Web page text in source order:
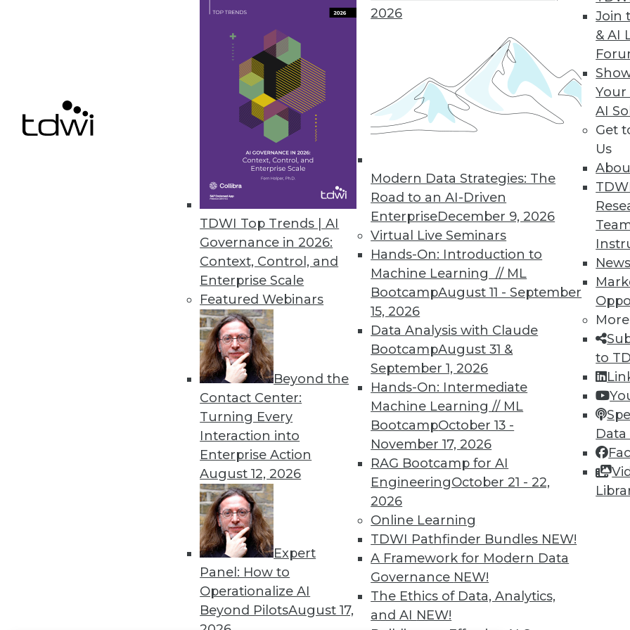
TDWI Top Trends | AI
Governance in 2026:
Context, Control, and
Enterprise Scale
Featured Webinars
Beyond the
Contact Center:
Turning Every
Interaction into
Enterprise Action
August 12, 2026
Expert
Panel: How to
Operationalize AI
Beyond PilotsAugust 17,
2026
Modern Data Strategies: The
Road to an AI-Driven
EnterpriseDecember 9, 2026
Virtual Live Seminars
Hands-On: Introduction to
Machine Learning // ML
BootcampAugust 11 - September
15, 2026
Data Analysis with Claude
BootcampAugust 31 &
September 1, 2026
Hands-On: Intermediate
Machine Learning // ML
BootcampOctober 13 -
November 17, 2026
RAG Bootcamp for AI
EngineeringOctober 21 - 22,
2026
Online Learning
TDWI Pathfinder Bundles NEW!
A Framework for Modern Data
Governance NEW!
The Ethics of Data, Analytics,
and AI NEW!
Join
& AI
Your
AI
Get
Us
News
More
to
November 29, 2023
Security Concerns Keep Half of IT Business Leaders Awake at Night, According to
AppDirect IT Business Leaders 2024 Outlook study also explores top causes of
« previous 5 7 8 9 10 12
TDWI MEMBERSHIP
Get immediate access to
discounts, video library,
more.
Find the right level of Membership for you.
Learn More
TDWI
About TDWI
Events
Press Center